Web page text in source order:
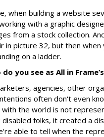
when building a website
with a graphic
from a stock collection.
in picture 32, but then
on a ladder.
do you see as All in
agencies, other
often don't even
with the world is not
folks, it created a
able to tell when the